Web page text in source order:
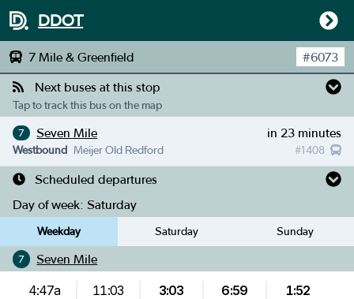
DDOT
7 Mile & Greenfield #6073
Next buses at this stop
Tap to track this bus on the map
7 Seven Mile in 23 minutes
#1408
Westbound Meijer Old Redford
Scheduled departures
Day of week: Saturday
Weekday Saturday Sunday
7 Seven Mile
4:47a
11:03
3:03
6:59
1:52